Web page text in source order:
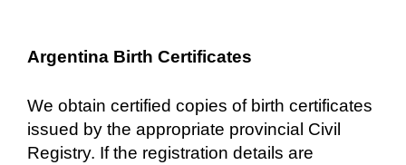
Argentina Birth Certificates
We obtain certified copies of birth certificates
issued by the appropriate provincial Civil
Registry. If the registration details are